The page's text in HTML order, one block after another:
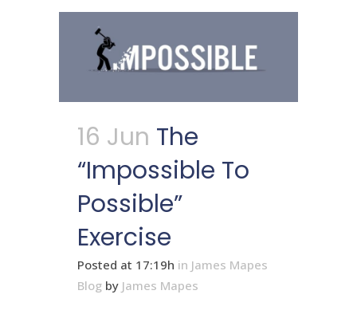
16 Jun The
“Impossible To
Possible”
Exercise
Posted at 17:19h in James Mapes
Blog by James Mapes